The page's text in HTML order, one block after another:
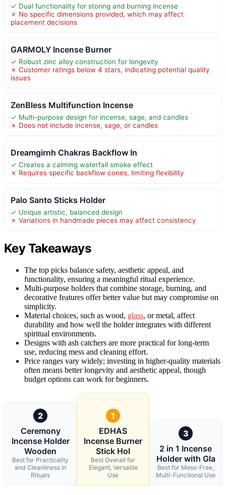
✓ Dual functionality for storing and burning incense
✗ No specific dimensions provided, which may affect
placement decisions
GARMOLY Incense Burner
✓ Robust zinc alloy construction for longevity
✗ Customer ratings below 4 stars, indicating potential quality
issues
ZenBless Multifunction Incense
✓ Multi-purpose design for incense, sage, and candles
✗ Does not include incense, sage, or candles
Dreamgirnh Chakras Backflow In
✓ Creates a calming waterfall smoke effect
✗ Requires specific backflow cones, limiting flexibility
Palo Santo Sticks Holder
✓ Unique artistic, balanced design
✗ Variations in handmade pieces may affect consistency
Key Takeaways
The top picks balance safety, aesthetic appeal, and
functionality, ensuring a meaningful ritual experience.
Multi-purpose holders that combine storage, burning, and
decorative features offer better value but may compromise on
simplicity.
Material choices, such as wood, glass, or metal, affect
durability and how well the holder integrates with different
spiritual environments.
Designs with ash catchers are more practical for long-term
use, reducing mess and cleaning effort.
Price ranges vary widely; investing in higher-quality materials
often means better longevity and aesthetic appeal, though
budget options can work for beginners.
2
Ceremony
Incense Holder
Wooden
Best for Practicality
and Cleanliness in
Rituals
1
EDHAS
Incense Burner
Stick Hol
Best Overall for
Elegant, Versatile
Use
3
2 in 1 Incense
Holder with Gla
Best for Mess-Free,
Multi-Functional Use